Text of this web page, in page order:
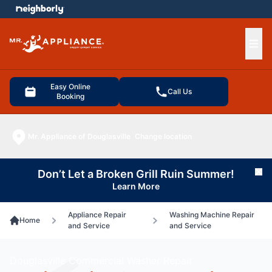
Easy Online
Booking
Call Us
menu
Don’t Let a Broken Grill Ruin Summer!
Learn More
Home
Appliance Repair
and Service
Washing Machine Repair
and Service